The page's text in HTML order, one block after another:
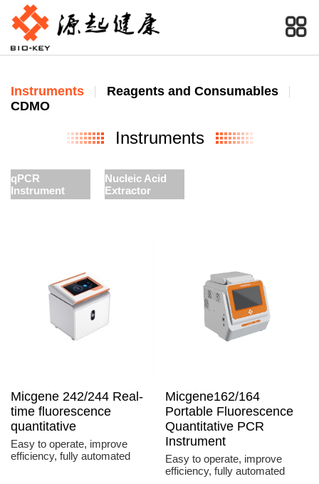
Instruments
Reagents and Consumables
CDMO
Instruments
qPCR
Instrument
Nucleic Acid
Extractor
Micgene 242/244 Real-
time fluorescence
quantitative
Easy to operate, improve
efficiency, fully automated
Micgene162/164
Portable Fluorescence
Quantitative PCR
Instrument
Easy to operate, improve
efficiency, fully automated